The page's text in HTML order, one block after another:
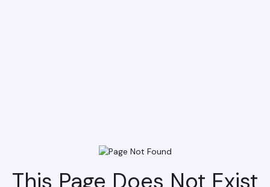
This Page Does Not Exist